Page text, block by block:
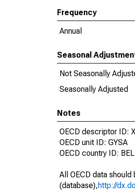
Frequency
Annual
Seasonal
Not Seasonally
Seasonally Adjusted
Notes
OECD descriptor ID:
OECD unit ID: GYSA
OECD country ID: BEL
All OECD data
(database),http://